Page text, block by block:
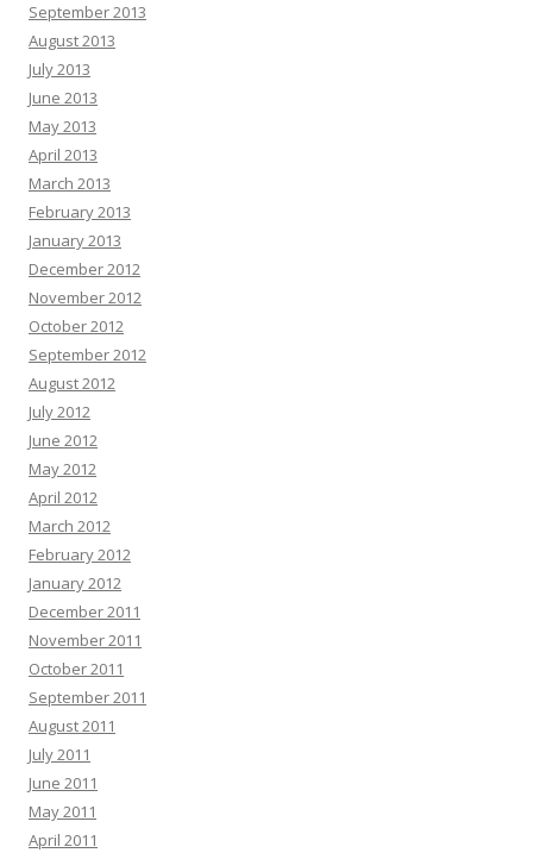
September 2013
August 2013
July 2013
June 2013
May 2013
April 2013
March 2013
February 2013
January 2013
December 2012
November 2012
October 2012
September 2012
August 2012
July 2012
June 2012
May 2012
April 2012
March 2012
February 2012
January 2012
December 2011
November 2011
October 2011
September 2011
August 2011
July 2011
June 2011
May 2011
April 2011